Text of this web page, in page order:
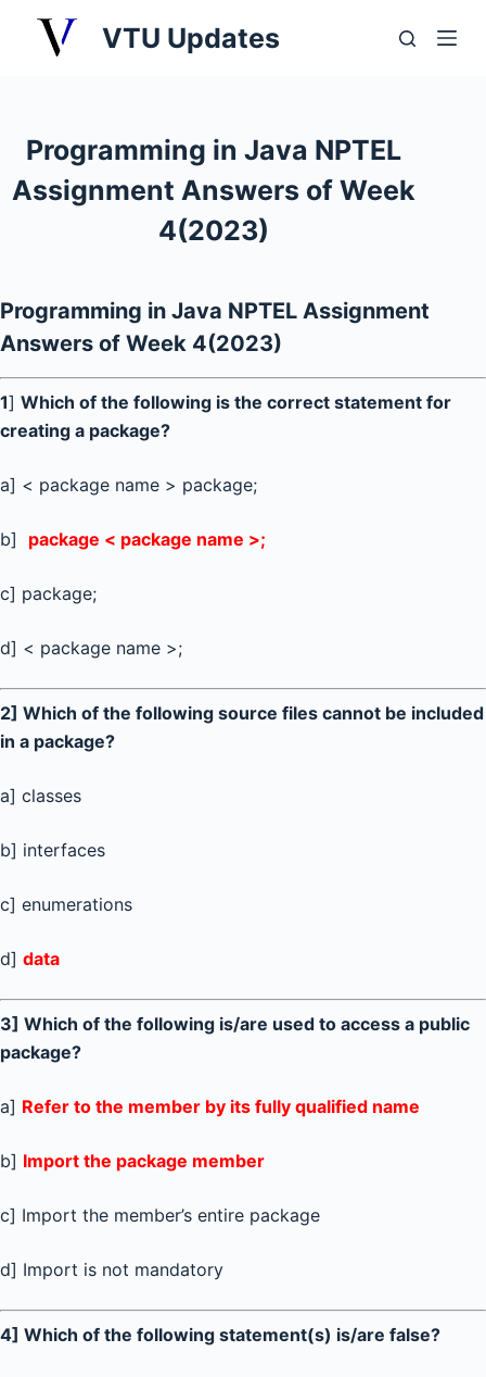
t
o
c
e
n
VTU Updates
Programming in Java NPTEL
Assignment Answers of Week
4(2023)
Programming in Java NPTEL Assignment
Answers of Week 4(2023)
1] Which of the following is the correct statement for
creating a package?
a] < package name > package;
b] package < package name >;
c] package;
d] < package name >;
2] Which of the following source files cannot be included
in a package?
a] classes
b] interfaces
c] enumerations
d] data
3] Which of the following is/are used to access a public
package?
a] Refer to the member by its fully qualified name
b] Import the package member
c] Import the member’s entire package
d] Import is not mandatory
4] Which of the following statement(s) is/are false?